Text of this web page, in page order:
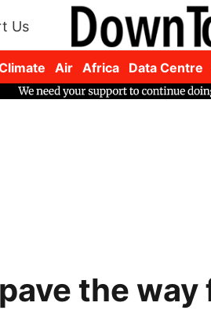
Us
Air Africa Data Centre
the way